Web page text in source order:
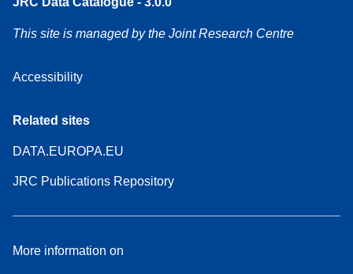
This site is managed by the Joint Research Centre
Accessibility
Related sites
DATA.EUROPA.EU
JRC Publications Repository
More information on